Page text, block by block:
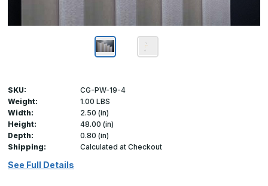
SKU:
CG-PW-19-4
Weight:
1.00 LBS
Width:
2.50 (in)
Height:
48.00 (in)
Depth:
0.80 (in)
Shipping:
Calculated at Checkout
See Full Details